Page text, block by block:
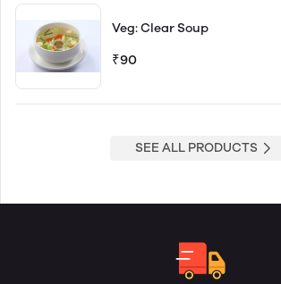
Veg: Clear Soup
₹90
SEE ALL PRODUCTS